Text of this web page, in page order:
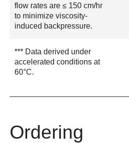
flow rates are ≤ 150 cm/hr
to minimize viscosity-
induced backpressure.
*** Data derived under
accelerated conditions at
60°C.
Ordering